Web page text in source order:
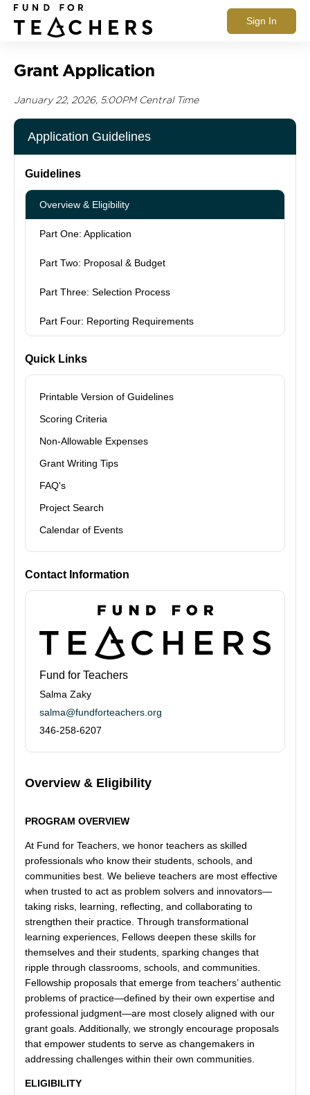
Sign In
Grant Application
January 22, 2026, 5:00PM Central Time
Application Guidelines
Overview & Eligibility
PROGRAM OVERVIEW
At Fund for Teachers, we honor teachers as skilled
professionals who know their students, schools, and
communities best. We believe teachers are most effective
when trusted to act as problem solvers and innovators—
taking risks, learning, reflecting, and collaborating to
strengthen their practice. Through transformational
learning experiences, Fellows deepen these skills for
themselves and their students, sparking changes that
ripple through classrooms, schools, and communities.
Fellowship proposals that emerge from teachers’ authentic
problems of practice—defined by their own expertise and
professional judgment—are most closely aligned with our
grant goals. Additionally, we strongly encourage proposals
that empower students to serve as changemakers in
addressing challenges within their own communities.
ELIGIBILITY
Guidelines
Overview & Eligibility
Part One: Application
Part Two: Proposal & Budget
Part Three: Selection Process
Part Four: Reporting Requirements
Quick Links
Printable Version of Guidelines
Scoring Criteria
Non-Allowable Expenses
Grant Writing Tips
FAQ's
Project Search
Calendar of Events
Contact Information
Fund for Teachers
Salma Zaky
salma@fundforteachers.org
346-258-6207